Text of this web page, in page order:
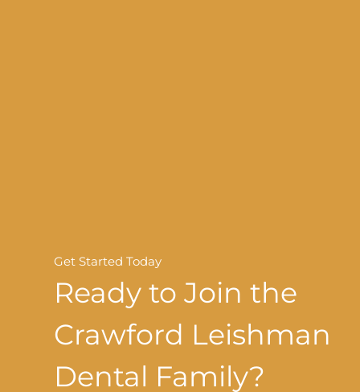
Get Started Today
Ready to Join the
Crawford Leishman
Dental Family?